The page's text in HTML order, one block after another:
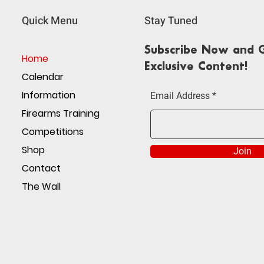
Quick Menu
Home
Calendar
Information
Firearms Training
Competitions
Shop
Contact
The Wall
Stay Tuned
Subscribe Now and
Exclusive Content!
Email Address
Join